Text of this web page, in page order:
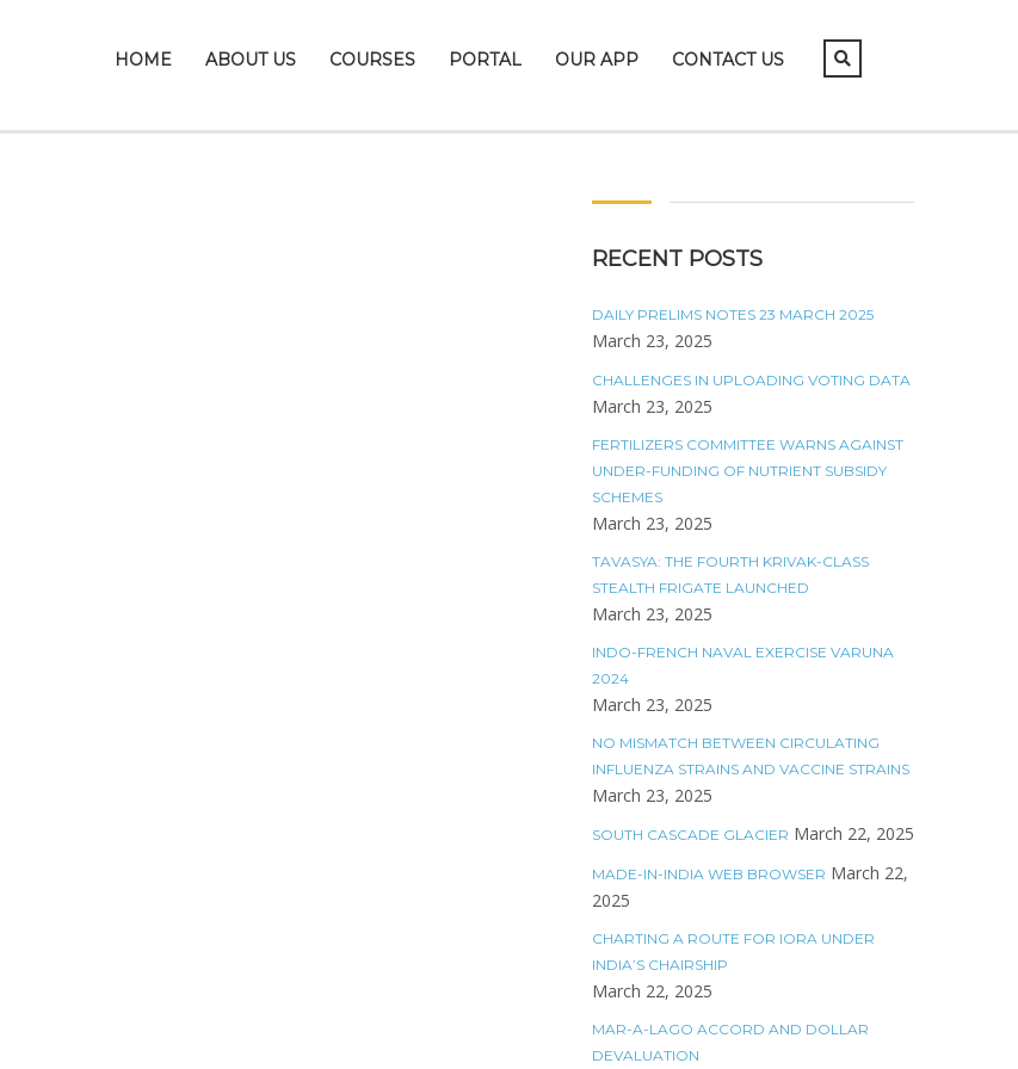
HOME ABOUT US COURSES PORTAL OUR APP CONTACT US
RECENT POSTS
DAILY PRELIMS NOTES 23 MARCH 2025
March 23, 2025
CHALLENGES IN UPLOADING VOTING DATA
March 23, 2025
FERTILIZERS COMMITTEE WARNS AGAINST
UNDER-FUNDING OF NUTRIENT SUBSIDY
SCHEMES
March 23, 2025
TAVASYA: THE FOURTH KRIVAK-CLASS
STEALTH FRIGATE LAUNCHED
March 23, 2025
INDO-FRENCH NAVAL EXERCISE VARUNA
2024
March 23, 2025
NO MISMATCH BETWEEN CIRCULATING
INFLUENZA STRAINS AND VACCINE STRAINS
March 23, 2025
SOUTH CASCADE GLACIER March 22, 2025
MADE-IN-INDIA WEB BROWSER March 22,
2025
CHARTING A ROUTE FOR IORA UNDER
INDIA’S CHAIRSHIP
March 22, 2025
MAR-A-LAGO ACCORD AND DOLLAR
DEVALUATION